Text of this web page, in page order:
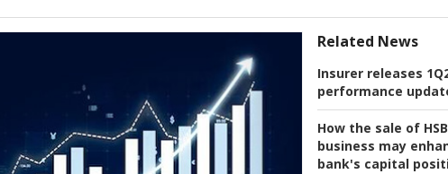
Related News
Insurer releases
performance
How the sale of
business may
bank's capital